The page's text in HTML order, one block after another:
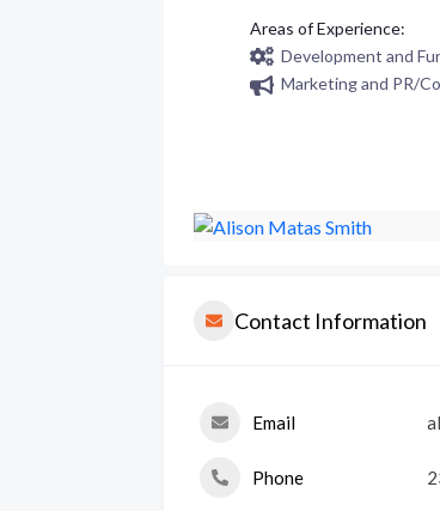
Development and
Marketing and PR/
Contact Information
Email
Phone